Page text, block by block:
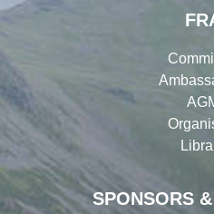
SPONSORS